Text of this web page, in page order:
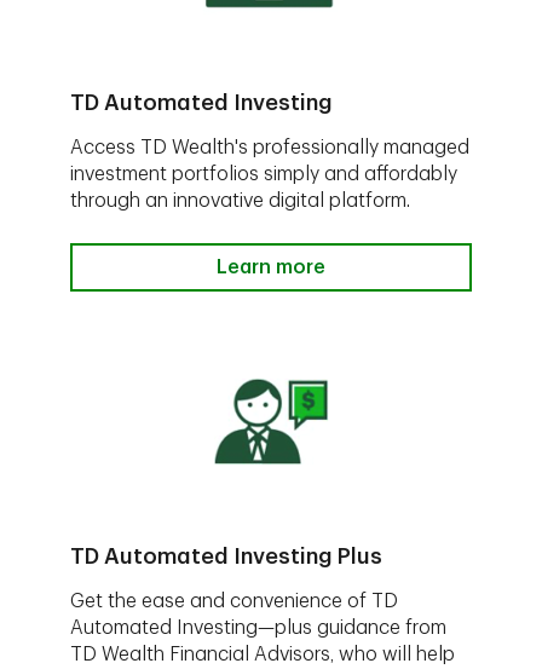
TD Automated Investing
Access TD Wealth's professionally managed
investment portfolios simply and affordably
through an innovative digital platform.
Learn more
TD Automated Investing Plus
Get the ease and convenience of TD
Automated Investing—plus guidance from
TD Wealth Financial Advisors, who will help